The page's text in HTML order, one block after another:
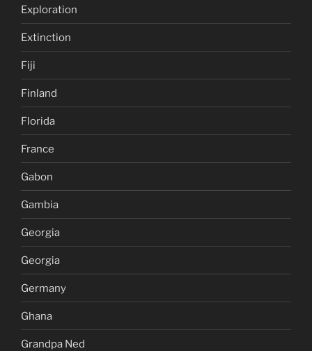
Exploration
Extinction
Fiji
Finland
Florida
France
Gabon
Gambia
Georgia
Georgia
Germany
Ghana
Grandpa Ned